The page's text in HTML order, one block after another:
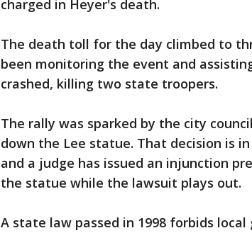
charged in Heyer's death.
The death toll for the day climbed to
been monitoring the event and
crashed, killing two state troopers.
The rally was sparked by the city
down the Lee statue. That decision is
and a judge has issued an injunction
the statue while the lawsuit plays out.
A state law passed in 1998 forbids